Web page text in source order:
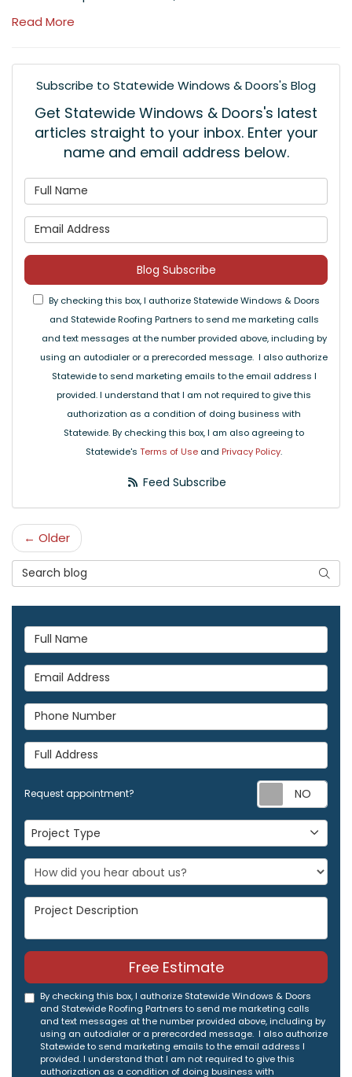
Read More
Subscribe to Statewide Windows & Doors's Blog
Get Statewide Windows & Doors's latest
articles straight to your inbox. Enter your
name and email address below.
What is your email
Blog Subscribe
By checking this box, I authorize Statewide Windows & Doors
and Statewide Roofing Partners to send me marketing calls
and text messages at the number provided above, including by
using an autodialer or a prerecorded message. I also authorize
Statewide to send marketing emails to the email address I
provided. I understand that I am not required to give this
authorization as a condition of doing business with
Statewide. By checking this box, I am also agreeing to
Statewide's Terms of Use and Privacy Policy.
Feed Subscribe
← Older
Search Blog
Full Name
Email Address
Phone Number
Full Address
Request appointment?
Project Type
Project Type
Project Description
Free Estimate
By checking this box, I authorize Statewide Windows & Doors
and Statewide Roofing Partners to send me marketing calls
and text messages at the number provided above, including by
using an autodialer or a prerecorded message. I also authorize
Statewide to send marketing emails to the email address I
provided. I understand that I am not required to give this
authorization as a condition of doing business with